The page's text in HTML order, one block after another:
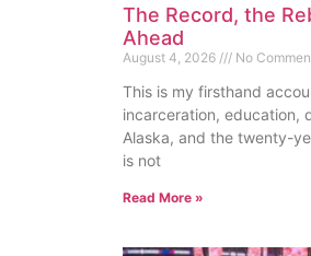
The Record, the
Ahead
August 4, 2026 No
This is my firsthand
incarceration, education,
Alaska, and the twenty-
is not
Read More »